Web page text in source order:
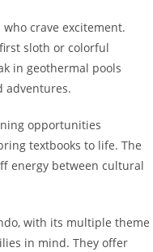
crave excitement.
sloth or colorful
in geothermal pools
adventures.
opportunities
textbooks to life. The
energy between cultural
with its multiple theme
in mind. They offer